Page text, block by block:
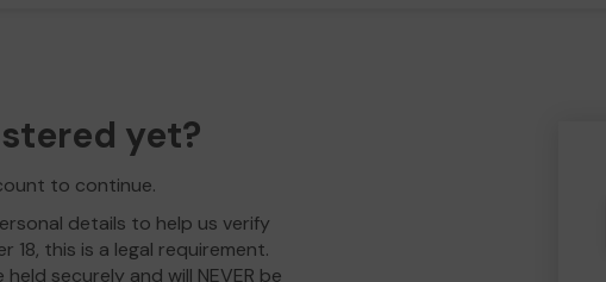
yet?
to continue.
details to help us verify
18, this is a legal requirement.
securely and will NEVER be